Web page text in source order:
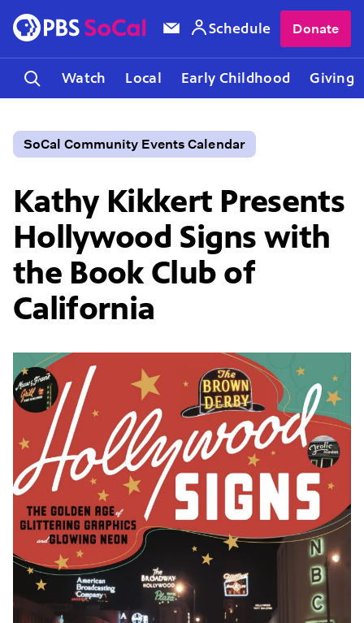
Watch Local Early Childhood Giving
Schedule Donate
SoCal Community Events Calendar
Kathy Kikkert Presents
Hollywood Signs with
the Book Club of
California